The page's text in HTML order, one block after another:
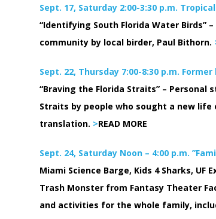
Sept. 17, Saturday 2:00-3:30 p.m.
“Identifying South Florida Water
community by local birder, Paul Bithorn.
Sept. 22, Thursday 7:00-8:30 p.m.
“Braving the Florida Straits” –
Straits by people who sought a new
translation. >READ MORE
Sept. 24, Saturday Noon – 4:00 p.m.
Miami Science Barge, Kids 4 Sharks, UF
Trash Monster from Fantasy Theater
and activities for the whole family,